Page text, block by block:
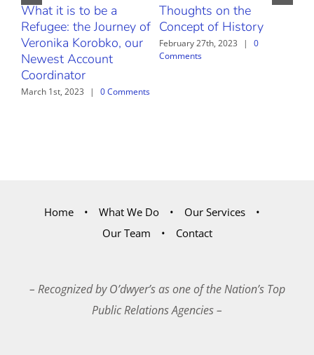
What it is to be a
Refugee: the Journey of
Veronika Korobko, our
Newest Account
Coordinator
March 1st, 2023 | 0 Comments
Thoughts on the
Concept of History
February 27th, 2023 |
0
Comments
Home What We Do
Our Services
Our Team
Contact
– Recognized by O’dwyer’s as one of the Nation’s Top
Public Relations Agencies –